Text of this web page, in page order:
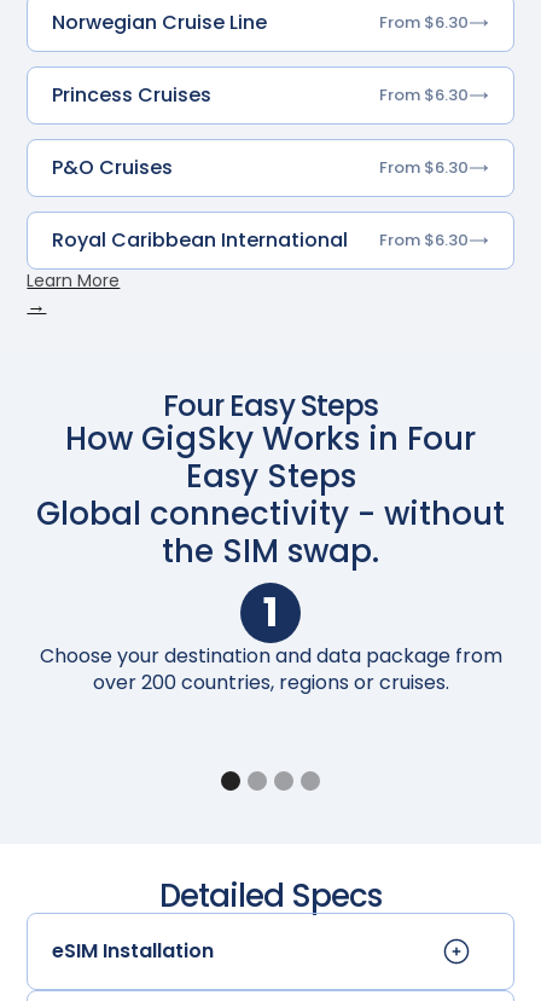
Norwegian Cruise Line From $6.30
Princess Cruises From $6.30
P&O Cruises From $6.30
Royal Caribbean International From $6.30
Learn More
→
Four Easy Steps
How GigSky Works in Four
Easy Steps
Global connectivity - without
the SIM swap.
1
Choose your destination and data package from
over 200 countries, regions or cruises.
Detailed Specs
eSIM Installation